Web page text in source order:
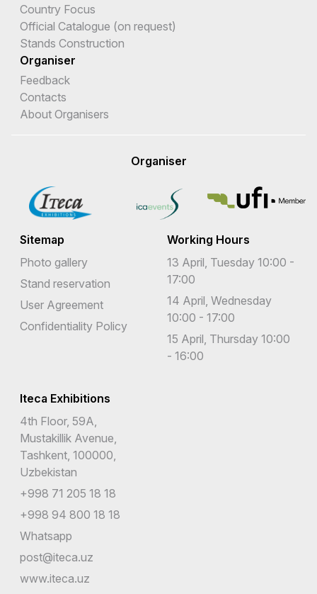
Country Focus
Official Catalogue (on request)
Stands Construction
Organiser
Feedback
Contacts
About Organisers
Organiser
Sitemap
Photo gallery
Stand reservation
User Agreement
Confidentiality Policy
Working Hours
13 April, Tuesday 10:00 -
17:00
14 April, Wednesday
10:00 - 17:00
15 April, Thursday 10:00
- 16:00
Iteca Exhibitions
4th Floor, 59A,
Mustakillik Avenue,
Tashkent, 100000,
Uzbekistan
+998 71 205 18 18
+998 94 800 18 18
Whatsapp
post@iteca.uz
www.iteca.uz